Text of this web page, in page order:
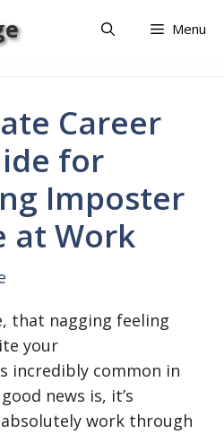
Menu
Career
for
Imposter
at Work
that nagging feeling
your
incredibly common in
news is, it’s
work through